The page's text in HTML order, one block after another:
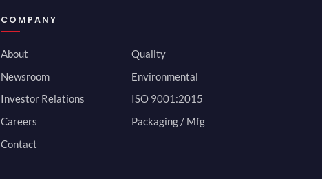
COMPANY
About
Newsroom
Investor Relations
Careers
Contact
Quality
Environmental
ISO 9001:2015
Packaging / Mfg